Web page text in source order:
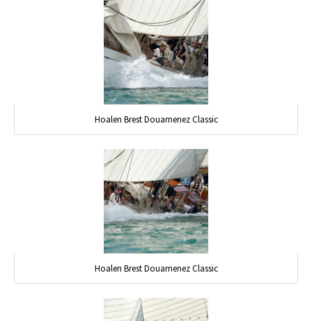
Hoalen Brest Douarnenez Classic
Hoalen Brest Douarnenez Classic